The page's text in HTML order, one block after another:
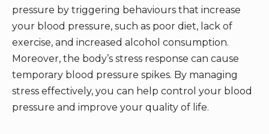
pressure by triggering behaviours that increase
your blood pressure, such as poor diet, lack of
exercise, and increased alcohol consumption.
Moreover, the body’s stress response can cause
temporary blood pressure spikes. By managing
stress effectively, you can help control your blood
pressure and improve your quality of life.